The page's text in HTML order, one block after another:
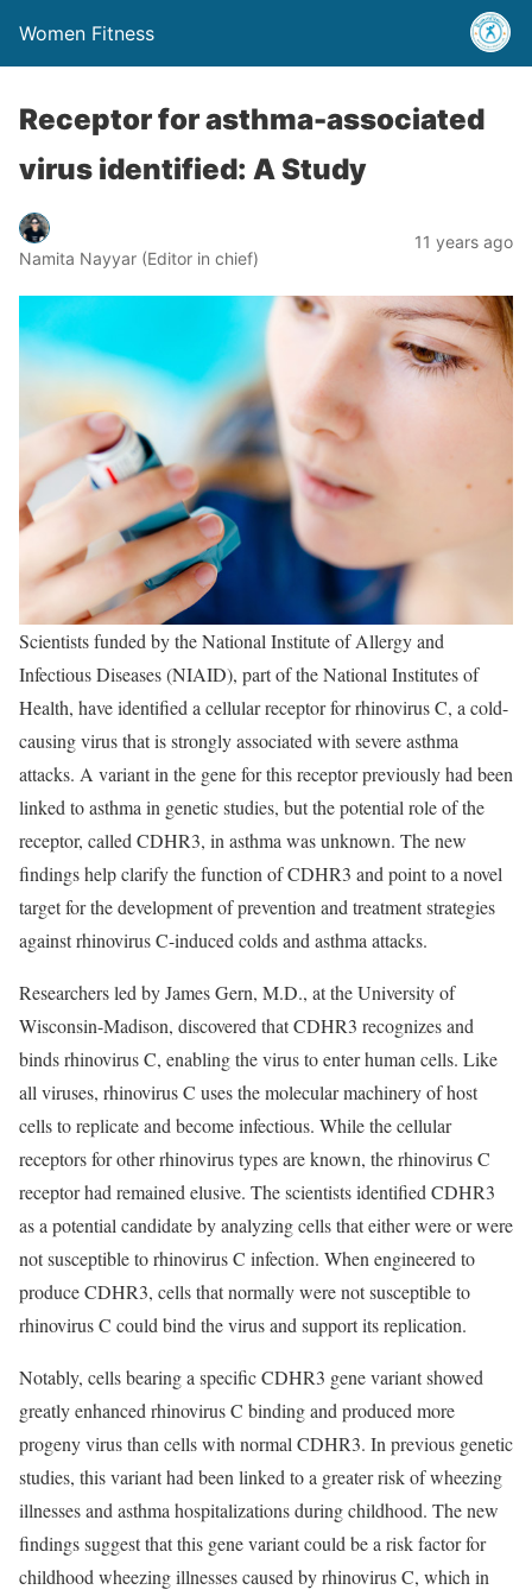
Women Fitness
Receptor for asthma-associated
virus identified: A Study
Namita Nayyar (Editor in chief)
11 years ago
Scientists funded by the National Institute of Allergy and
Infectious Diseases (NIAID), part of the National Institutes of
Health, have identified a cellular receptor for rhinovirus C, a cold-
causing virus that is strongly associated with severe asthma
attacks. A variant in the gene for this receptor previously had been
linked to asthma in genetic studies, but the potential role of the
receptor, called CDHR3, in asthma was unknown. The new
findings help clarify the function of CDHR3 and point to a novel
target for the development of prevention and treatment strategies
against rhinovirus C-induced colds and asthma attacks.
Researchers led by James Gern, M.D., at the University of
Wisconsin-Madison, discovered that CDHR3 recognizes and
binds rhinovirus C, enabling the virus to enter human cells. Like
all viruses, rhinovirus C uses the molecular machinery of host
cells to replicate and become infectious. While the cellular
receptors for other rhinovirus types are known, the rhinovirus C
receptor had remained elusive. The scientists identified CDHR3
as a potential candidate by analyzing cells that either were or were
not susceptible to rhinovirus C infection. When engineered to
produce CDHR3, cells that normally were not susceptible to
rhinovirus C could bind the virus and support its replication.
Notably, cells bearing a specific CDHR3 gene variant showed
greatly enhanced rhinovirus C binding and produced more
progeny virus than cells with normal CDHR3. In previous genetic
studies, this variant had been linked to a greater risk of wheezing
illnesses and asthma hospitalizations during childhood. The new
findings suggest that this gene variant could be a risk factor for
childhood wheezing illnesses caused by rhinovirus C, which in